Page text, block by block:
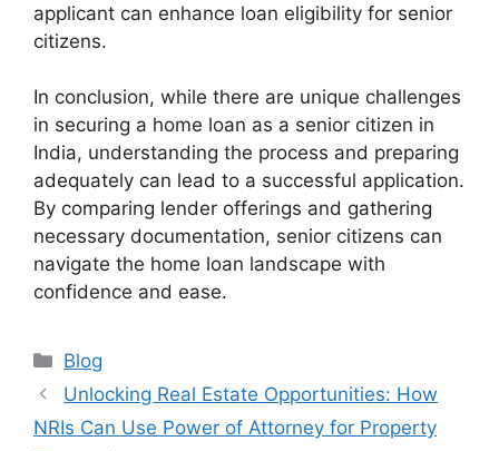
applicant can enhance loan eligibility for senior
citizens.
In conclusion, while there are unique challenges
in securing a home loan as a senior citizen in
India, understanding the process and preparing
adequately can lead to a successful application.
By comparing lender offerings and gathering
necessary documentation, senior citizens can
navigate the home loan landscape with
confidence and ease.
Categories
Blog
Unlocking Real Estate Opportunities: How
NRIs Can Use Power of Attorney for Property